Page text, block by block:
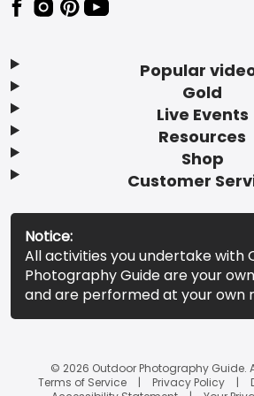
Popular
Gold
Live Events
Resources
Shop
Customer
Notice:
All activities you undertake with
Photography Guide are your
and are performed at your own
© 2026 Outdoor Photography Guide.
Terms of Service
Privacy Policy